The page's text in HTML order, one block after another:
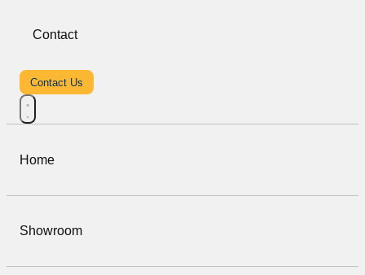
Contact
Contact Us
Home
Showroom